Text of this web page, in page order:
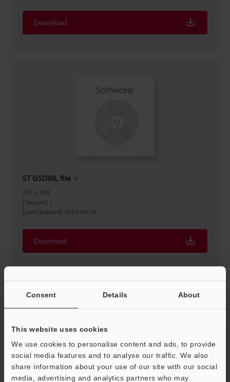
Consent Details About
This website uses cookies
We use cookies to personalise content and ads, to provide
social media features and to analyse our traffic. We also
share information about your use of our site with our social
media, advertising and analytics partners who may
Download
ST GSDML file
ZIP: 5.2KB
[Version] 1
[Last Updated] 2024-09-26
Download